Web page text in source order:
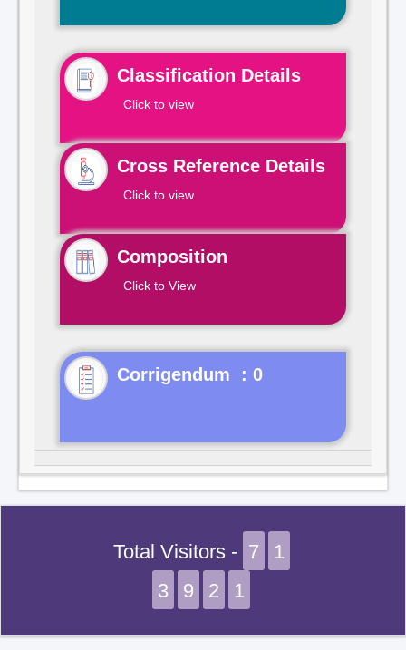
Classification Details
Click to view
Cross Reference Details
Click to view
Composition
Click to View
Corrigendum : 0
Total Visitors - 7
1
3
9 2 1